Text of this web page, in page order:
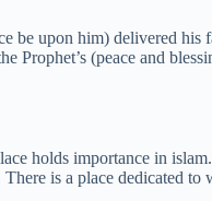
be upon him) delivered his
Prophet’s (peace and
holds importance in
is a place dedicated to